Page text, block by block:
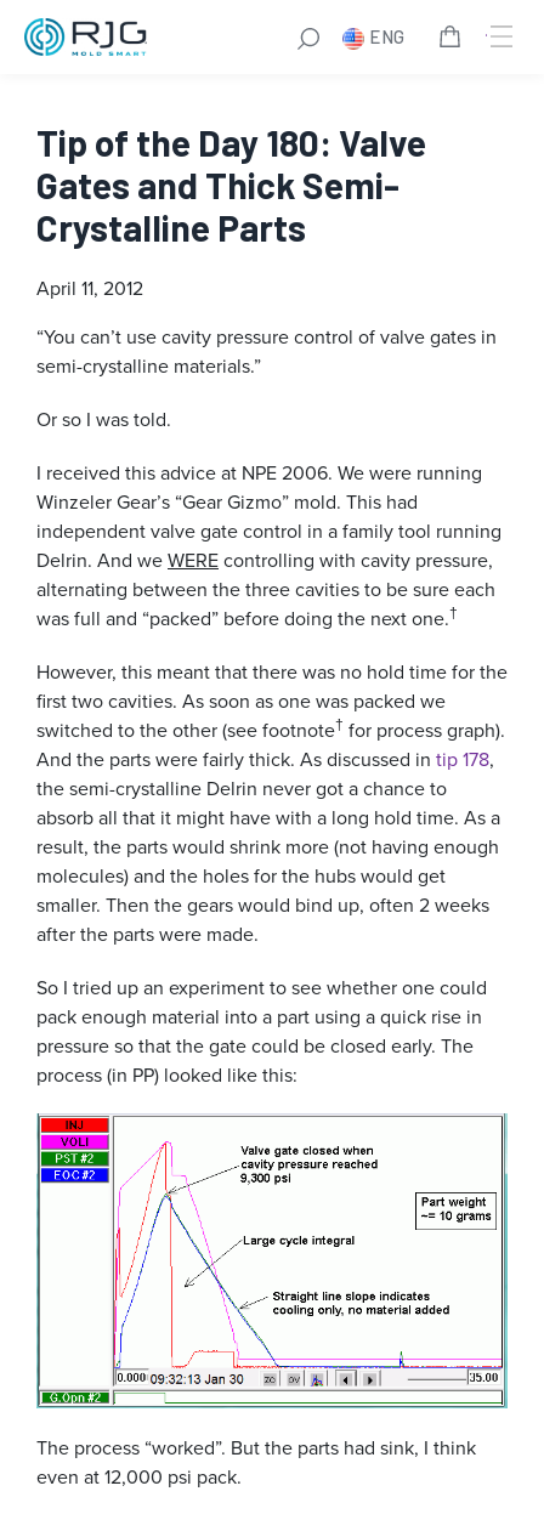
ENG
Tip of the Day 180: Valve
Gates and Thick Semi-
Crystalline Parts
April 11, 2012
“You can’t use cavity pressure control of valve gates in
semi-crystalline materials.”
Or so I was told.
I received this advice at NPE 2006. We were running
Winzeler Gear’s “Gear Gizmo” mold. This had
independent valve gate control in a family tool running
Delrin. And weWEREcontrolling with cavity pressure,
alternating between the three cavities to be sure each
was full and “packed” before doing the next one.†
However, this meant that there was no hold time for the
first two cavities. As soon as one was packed we
switched to the other (see footnote† for process graph).
And the parts were fairly thick. As discussed in tip 178,
the semi-crystalline Delrin never got a chance to
absorb all that it might have with a long hold time. As a
result, the parts would shrink more (not having enough
molecules) and the holes for the hubs would get
smaller. Then the gears would bind up, often 2 weeks
after the parts were made.
So I tried up an experiment to see whether one could
pack enough material into a part using a quick rise in
pressure so that the gate could be closed early. The
process (in PP) looked like this:
The process “worked”. But the parts had sink, I think
even at 12,000 psi pack.